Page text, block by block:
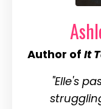
Author of It
"Elle's